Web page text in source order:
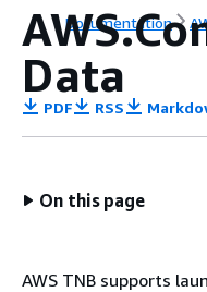
Documentation
Data
PDF RSS
On this page
AWS TNB supports